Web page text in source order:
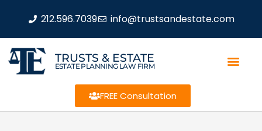
212.596.7039 info@trustsandestate.com
TRUSTS & ESTATE
ESTATE PLANNING LAW FIRM
FREE Consultation